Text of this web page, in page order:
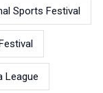
Sports Festival
League